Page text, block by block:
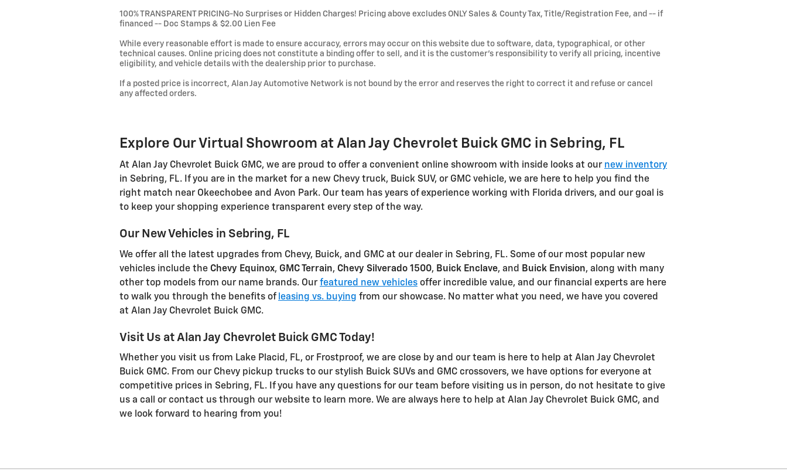
100% TRANSPARENT PRICING-No Surprises or Hidden Charges! Pricing above excludes ONLY Sales & County Tax, Title/Registration Fee, and -- if
financed -- Doc Stamps & $2.00 Lien Fee
While every reasonable effort is made to ensure accuracy, errors may occur on this website due to software, data, typographical, or other
technical causes. Online pricing does not constitute a binding offer to sell, and it is the customer's responsibility to verify all pricing, incentive
eligibility, and vehicle details with the dealership prior to purchase.
If a posted price is incorrect, Alan Jay Automotive Network is not bound by the error and reserves the right to correct it and refuse or cancel
any affected orders.
Explore Our Virtual Showroom at Alan Jay Chevrolet Buick GMC in Sebring, FL
At Alan Jay Chevrolet Buick GMC, we are proud to offer a convenient online showroom with inside looks at our new inventory
in Sebring, FL. If you are in the market for a new Chevy truck, Buick SUV, or GMC vehicle, we are here to help you find the
right match near Okeechobee and Avon Park. Our team has years of experience working with Florida drivers, and our goal is
to keep your shopping experience transparent every step of the way.
Our New Vehicles in Sebring, FL
We offer all the latest upgrades from Chevy, Buick, and GMC at our dealer in Sebring, FL. Some of our most popular new
vehicles include the Chevy Equinox, GMC Terrain, Chevy Silverado 1500, Buick Enclave, and Buick Envision, along with many
other top models from our name brands. Ourfeatured new vehicles offer incredible value, and our financial experts are here
to walk you through the benefits of leasing vs. buying from our showcase. No matter what you need, we have you covered
at Alan Jay Chevrolet Buick GMC.
Visit Us at Alan Jay Chevrolet Buick GMC Today!
Whether you visit us from Lake Placid, FL, or Frostproof, we are close by and our team is here to help at Alan Jay Chevrolet
Buick GMC. From our Chevy pickup trucks to our stylish Buick SUVs and GMC crossovers, we have options for everyone at
competitive prices in Sebring, FL. If you have any questions for our team before visiting us in person, do not hesitate to give
us a call or contact us through our website to learn more. We are always here to help at Alan Jay Chevrolet Buick GMC, and
we look forward to hearing from you!